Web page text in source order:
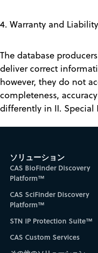
4. Warranty and Liability
The database
deliver correct
however, they do not
completeness,
differently in II. Special
ソリューション
CAS BioFinder Discovery
Platform™
CAS SciFinder Discovery
Platform™
STN IP Protection Suite™
CAS Custom Services